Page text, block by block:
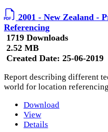
2001 - New Zealand -
Referencing
1719 Downloads
2.52 MB
Created Date: 25-06-2019
Report describing different
world for location referencing
Download
View
Details